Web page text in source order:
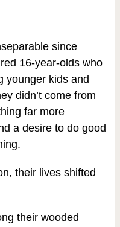
since
16-year-olds who
younger kids and
didn’t come from
far more
a desire to do good
their lives shifted
their wooded